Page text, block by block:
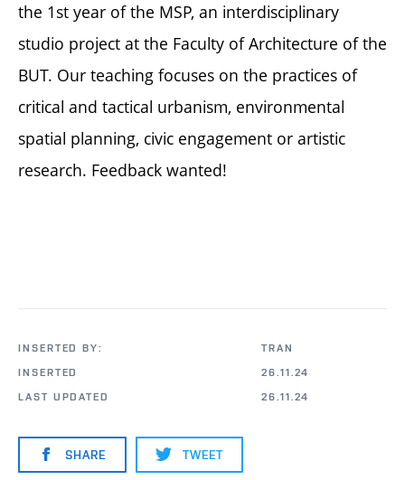
the 1st year of the MSP, an interdisciplinary
studio project at the Faculty of Architecture of the
BUT. Our teaching focuses on the practices of
critical and tactical urbanism, environmental
spatial planning, civic engagement or artistic
research. Feedback wanted!
INSERTED BY:
TRAN
INSERTED
26.11.24
LAST UPDATED
26.11.24
SHARE TWEET